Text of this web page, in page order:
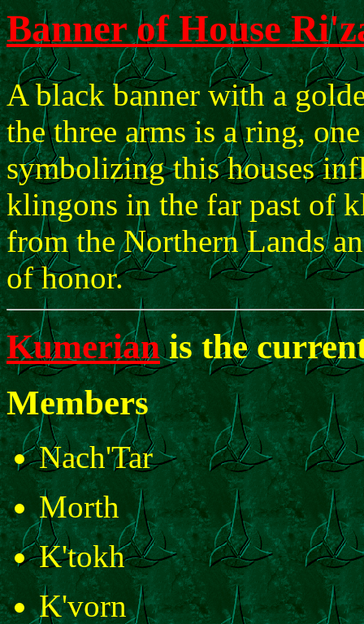
Banner of House
A black banner with a
the three arms is a ring,
symbolizing this houses
klingons in the far past of
from the Northern Lands
of honor.
Kumerianis the
Members
Nach'Tar
Morth
K'tokh
K'vorn